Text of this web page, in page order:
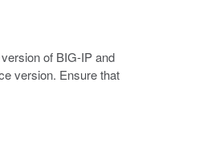
of BIG-IP and
version. Ensure that